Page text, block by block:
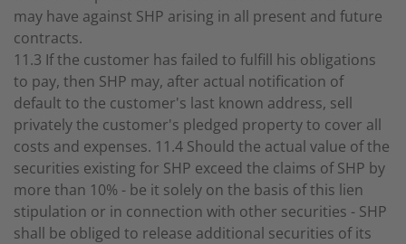
may have against SHP arising in all present and future
contracts.
11.3 If the customer has failed to fulfill his obligations
to pay, then SHP may, after actual notification of
default to the customer's last known address, sell
privately the customer's pledged property to cover all
costs and expenses. 11.4 Should the actual value of the
securities existing for SHP exceed the claims of SHP by
more than 10% - be it solely on the basis of this lien
stipulation or in connection with other securities - SHP
shall be obliged to release additional securities of its